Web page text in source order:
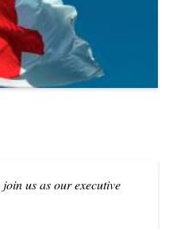
us as our executive